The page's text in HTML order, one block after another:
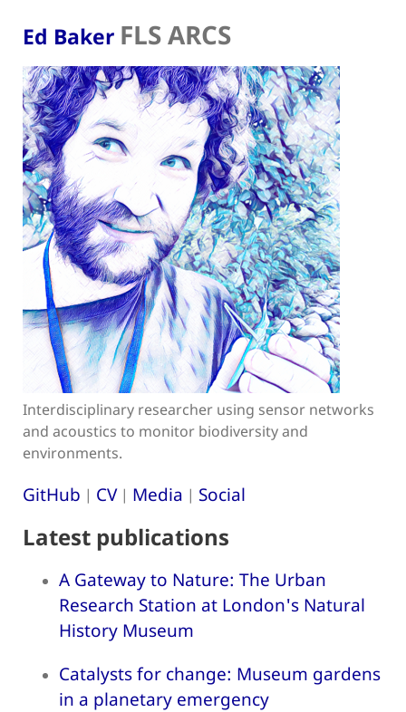
Ed Baker FLS ARCS
Interdisciplinary researcher using sensor networks
and acoustics to monitor biodiversity and
environments.
GitHub | CV| Media | Social
Latest publications
A Gateway to Nature: The Urban
Research Station at London's Natural
History Museum
Catalysts for change: Museum gardens
in a planetary emergency